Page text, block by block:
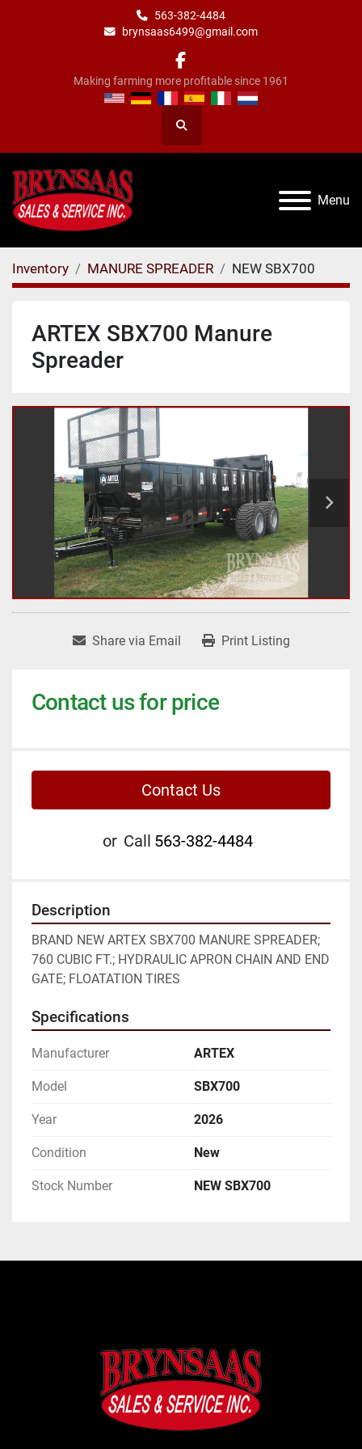
563-382-4484
brynsaas6499@gmail.com
facebook
Making farming more profitable since 1961
Search
Menu
Inventory MANURE SPREADER NEW SBX700
ARTEX SBX700 Manure
Spreader
Share via Email Print Listing
Contact us for price
Contact Us
or Call 563-382-4484
Description
BRAND NEW ARTEX SBX700 MANURE SPREADER;
760 CUBIC FT.; HYDRAULIC APRON CHAIN AND END
GATE; FLOATATION TIRES
Specifications
Manufacturer ARTEX
Model SBX700
Year 2026
Condition New
Stock Number NEW SBX700